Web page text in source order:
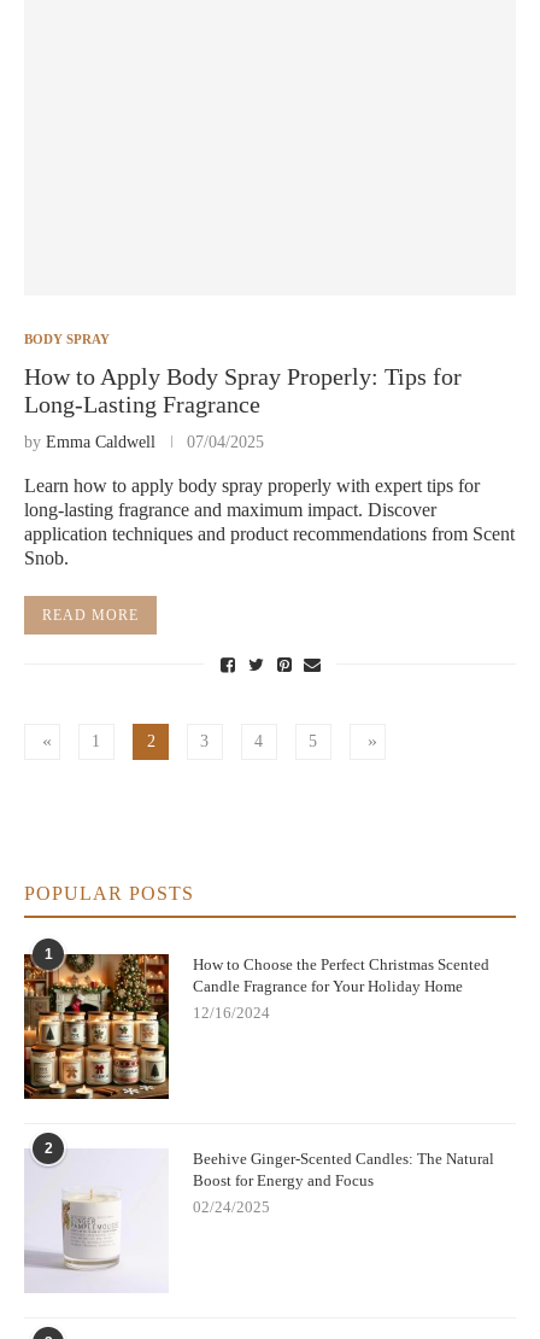
BODY SPRAY
How to Apply Body Spray Properly: Tips for
Long-Lasting Fragrance
by Emma Caldwell 07/04/2025
Learn how to apply body spray properly with expert tips for
long-lasting fragrance and maximum impact. Discover
application techniques and product recommendations from Scent
Snob.
READ MORE
1 2 3 4 5
POPULAR POSTS
1
How to Choose the Perfect Christmas Scented
Candle Fragrance for Your Holiday Home
12/16/2024
2
Beehive Ginger-Scented Candles: The Natural
Boost for Energy and Focus
02/24/2025